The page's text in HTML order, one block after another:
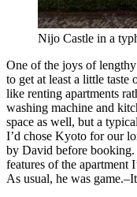
Nijo Castle in a
One of the joys of
to get at least a little
like renting apartments
washing machine and
space as well, but a
I’d chose Kyoto for our
by David before booking.
features of the apartment
As usual, he was